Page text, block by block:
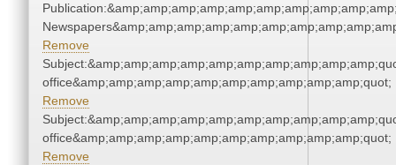
Remove
office&amp;amp;amp;amp;amp;amp;amp;amp;amp;amp;quot;
Remove
office&amp;amp;amp;amp;amp;amp;amp;amp;amp;amp;quot;
Remove